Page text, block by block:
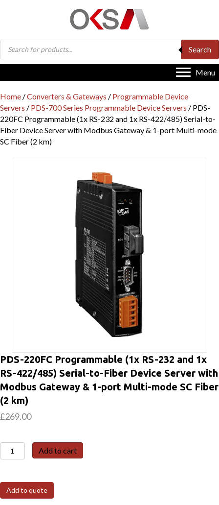
Products
search
Search
Menu
Home /Converters & Gateways / Programmable Device
Servers / PDS-700 Series Programmable Device Servers / PDS-
220FC Programmable (1x RS-232 and 1x RS-422/485) Serial-to-
Fiber Device Server with Modbus Gateway & 1-port Multi-mode
SC Fiber (2 km)
PDS-220FC Programmable (1x RS-232 and 1x
RS-422/485) Serial-to-Fiber Device Server with
Modbus Gateway & 1-port Multi-mode SC Fiber
(2 km)
£269.00
PDS-
220FC
(1x
RS-
Add to cart
Add to quote